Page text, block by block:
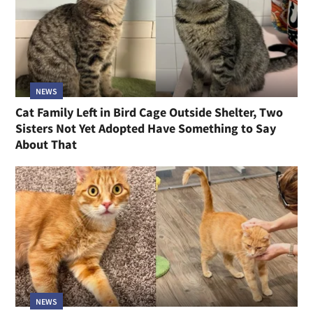
NEWS
Cat Family Left in Bird Cage Outside Shelter, Two
Sisters Not Yet Adopted Have Something to Say
About That
NEWS